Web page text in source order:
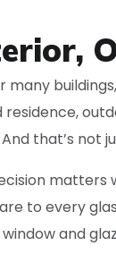
that’s
to every
and